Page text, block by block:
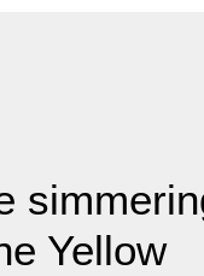
Yellow